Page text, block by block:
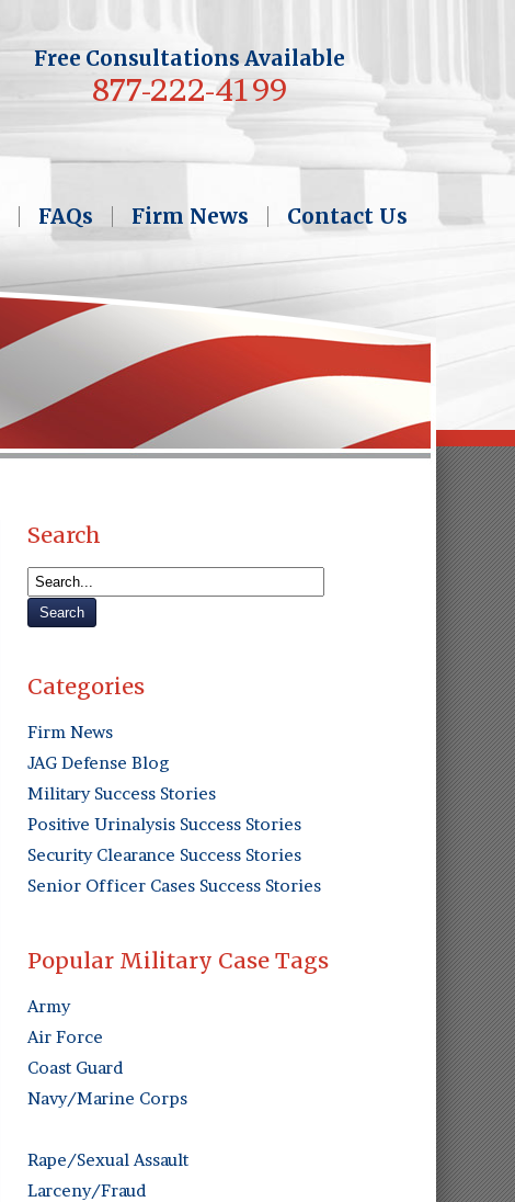
Free Consultations Available
877-222-4199
FAQs Firm News Contact Us
Search
Categories
Firm News
JAG Defense Blog
Military Success Stories
Positive Urinalysis Success Stories
Security Clearance Success Stories
Senior Officer Cases Success Stories
Popular Military Case Tags
Army
Air Force
Coast Guard
Navy/Marine Corps
Rape/Sexual Assault
Larceny/Fraud